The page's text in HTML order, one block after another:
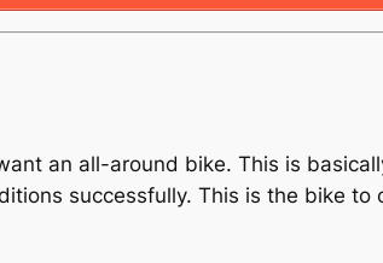
an all-around bike. This is
successfully. This is the bike to